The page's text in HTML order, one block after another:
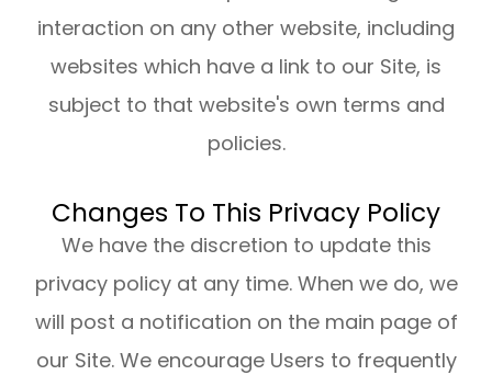
interaction on any other website, including
websites which have a link to our Site, is
subject to that website's own terms and
policies.
Changes To This Privacy Policy
We have the discretion to update this
privacy policy at any time. When we do, we
will post a notification on the main page of
our Site. We encourage Users to frequently